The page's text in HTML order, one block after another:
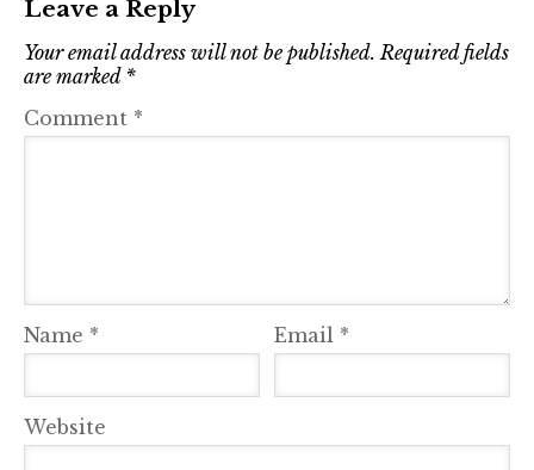
Leave a Reply
Your email address will not be published. Required fields
are marked *
Comment *
Name * Email *
Website